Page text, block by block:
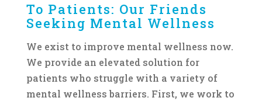
To Patients: Our Friends
Seeking Mental Wellness
We exist to improve mental wellness now.
We provide an elevated solution for
patients who struggle with a variety of
mental wellness barriers. First, we work to